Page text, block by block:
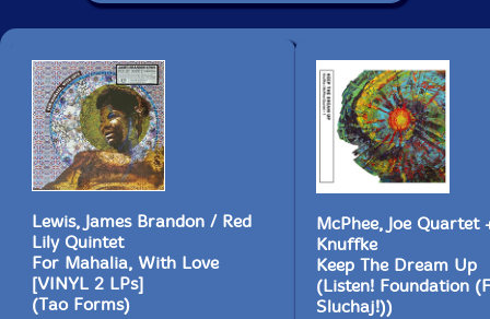
Lewis, James Brandon / Red
Lily Quintet
For Mahalia, With Love
[VINYL 2 LPs]
(Tao Forms)
McPhee, Joe Quartet
Knuffke
Keep The Dream Up
(Listen! Foundation
Sluchaj!))